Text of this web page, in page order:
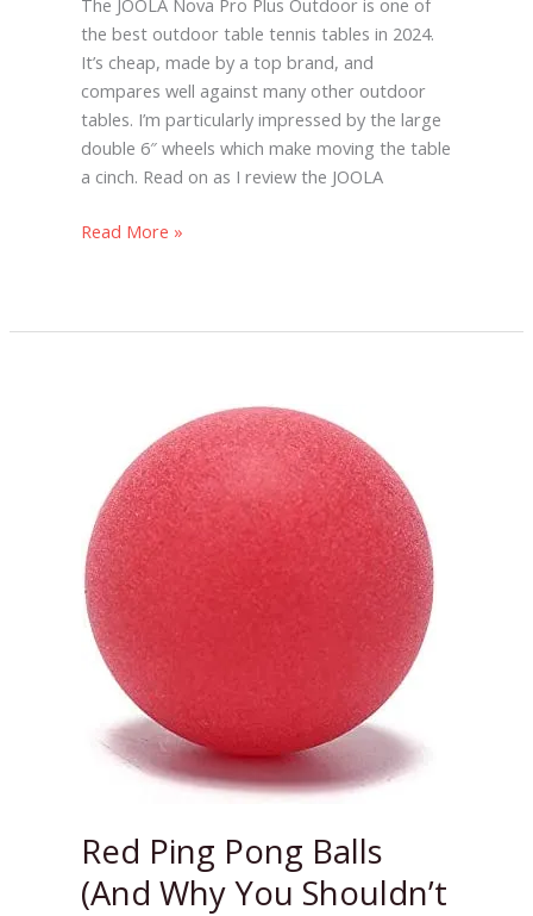
The JOOLA Nova Pro Plus Outdoor is one of
the best outdoor table tennis tables in 2024.
It’s cheap, made by a top brand, and
compares well against many other outdoor
tables. I’m particularly impressed by the large
double 6″ wheels which make moving the table
a cinch. Read on as I review the JOOLA
Read More »
Red Ping Pong Balls
(And Why You Shouldn’t
Pong
Balls
(And
Why
You
Shouldn’t
Buy
Them)